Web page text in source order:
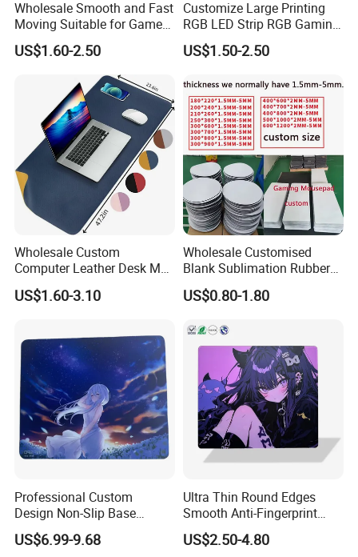
Wholesale Smooth and Fast
Moving Suitable for Gamers
Large Game Mouse Pads
US$1.60-2.50
Customize Large Printing
RGB LED Strip RGB Gaming
Mousepad Lighting and
Circuitry Design Luminous
US$1.50-2.50
Wholesale Custom
Computer Leather Desk Mat
Large Waterproof Mouse
Pad
US$1.60-3.10
Wholesale Customised
Blank Sublimation Rubber
Mouse Pad Heat Press
Printed Rubber Blank Mouse
US$0.80-1.80
Professional Custom
Design Non-Slip Base
Tempered Glass Mousepad
for E-Sports Gaming Mouse
US$6.99-9.68
Ultra Thin Round Edges
Smooth Anti-Fingerprint
Coating Tempered Glass
Mousepad for Gaming
US$2.50-4.80